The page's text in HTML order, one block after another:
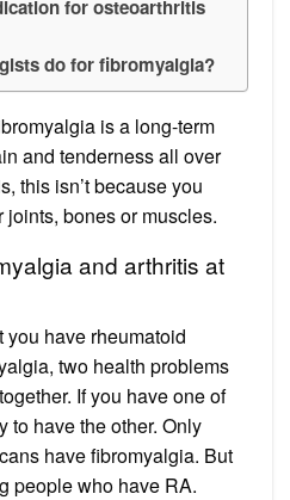
for osteoarthritis
do for fibromyalgia?
is a long-term
and tenderness all over
this isn’t because you
bones or muscles.
and arthritis at
have rheumatoid
two health problems
If you have one of
to have the other. Only
have fibromyalgia. But
people who have RA.